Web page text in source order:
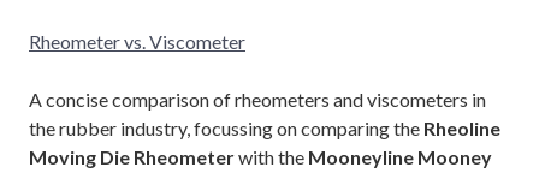
Rheometer vs. Viscometer
A concise comparison of rheometers and viscometers in
the rubber industry, focussing on comparing the Rheoline
Moving Die Rheometerwith the Mooneyline Mooney